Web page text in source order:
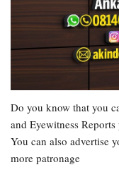
Do you know that you
and Eyewitness
You can also advertise
more patronage